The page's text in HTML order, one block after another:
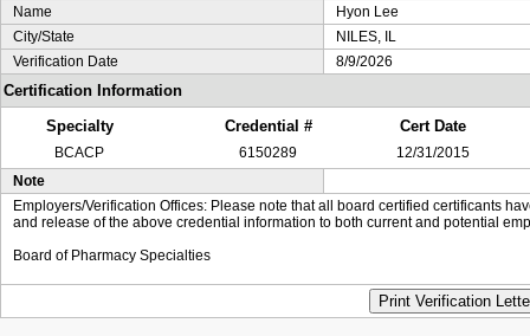
Name
Hyon Lee
City/State
NILES, IL
Verification Date
8/9/2026
Certification Information
Specialty
Credential # Cert Date
BCACP 6150289
12/31/2015
Note
Employers/Verification Offices: Please note that all board certified certificants
and release of the above credential information to both current and potential
Board of Pharmacy Specialties
Print Verification